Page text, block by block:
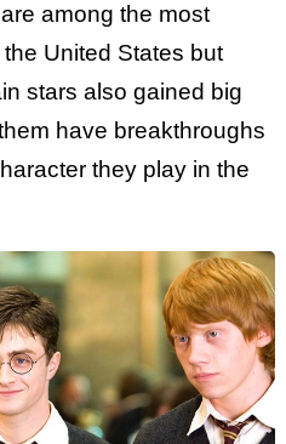
among the most
United States but
stars also gained big
have breakthroughs
they play in the